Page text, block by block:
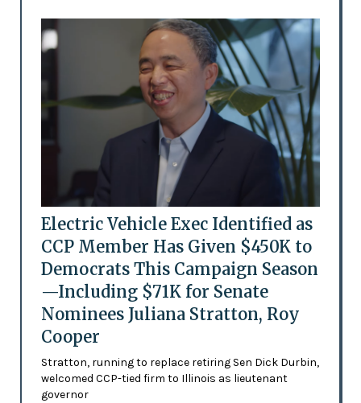
Electric Vehicle Exec Identified as
CCP Member Has Given $450K to
Democrats This Campaign Season
—Including $71K for Senate
Nominees Juliana Stratton, Roy
Cooper
Stratton, running to replace retiring Sen Dick Durbin,
welcomed CCP-tied firm to Illinois as lieutenant
governor